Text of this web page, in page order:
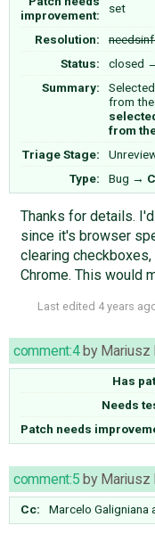
improvement:
set
Resolution:
Status:
closed
Summary:
from
from
Triage Stage:
Type:
Bug →
Thanks for details.
since it's browser
clearing
Chrome. This would
Last edited 4 years
comment:4 by Mariusz
Has
Needs
Patch needs
comment:5 by Mariusz
Cc: Marcelo Galigniana